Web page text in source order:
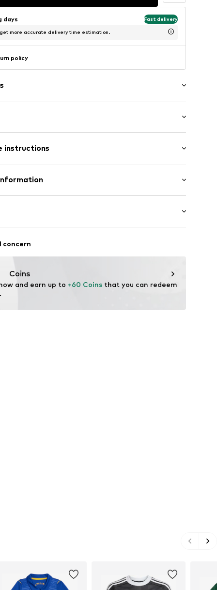
days Fast delivery
more accurate delivery time estimation.
policy
length
fit
instructions
- PES
concern
Coins
and earn up to +60 Coins that you can redeem